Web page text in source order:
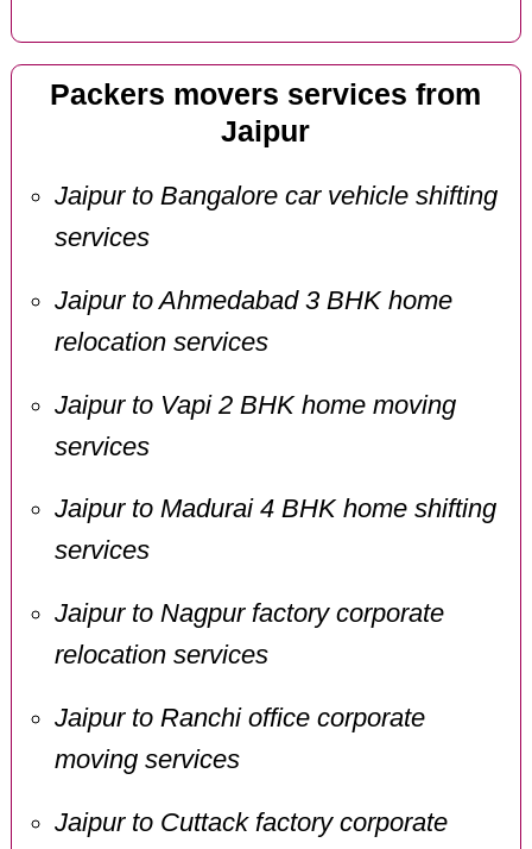
Packers movers services from
Jaipur
Jaipur to Bangalore car vehicle shifting
services
Jaipur to Ahmedabad 3 BHK home
relocation services
Jaipur to Vapi 2 BHK home moving
services
Jaipur to Madurai 4 BHK home shifting
services
Jaipur to Nagpur factory corporate
relocation services
Jaipur to Ranchi office corporate
moving services
Jaipur to Cuttack factory corporate